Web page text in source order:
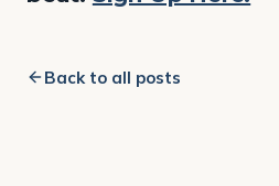
Back to all posts